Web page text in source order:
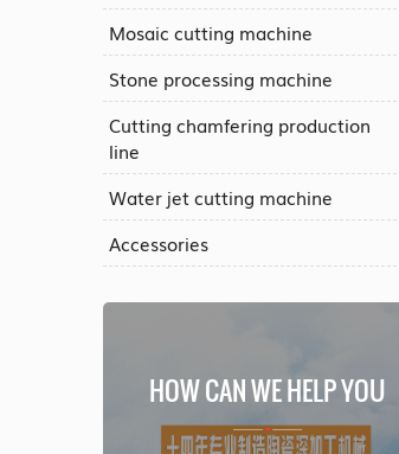
Mosaic cutting machine
Stone processing machine
Cutting chamfering production
line
Water jet cutting machine
Accessories
HOW CAN WE HELP YOU